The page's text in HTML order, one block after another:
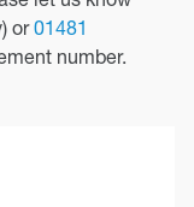
or01481
number.